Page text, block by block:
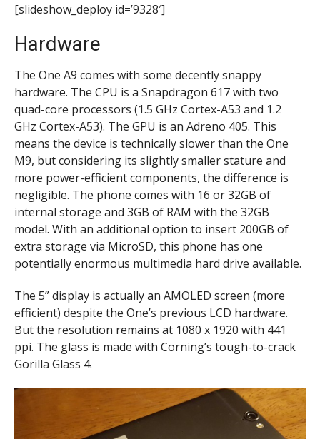
[slideshow_deploy id=’9328′]
Hardware
The One A9 comes with some decently snappy
hardware. The CPU is a Snapdragon 617 with two
quad-core processors (1.5 GHz Cortex-A53 and 1.2
GHz Cortex-A53). The GPU is an Adreno 405. This
means the device is technically slower than the One
M9, but considering its slightly smaller stature and
more power-efficient components, the difference is
negligible. The phone comes with 16 or 32GB of
internal storage and 3GB of RAM with the 32GB
model. With an additional option to insert 200GB of
extra storage via MicroSD, this phone has one
potentially enormous multimedia hard drive available.
The 5” display is actually an AMOLED screen (more
efficient) despite the One’s previous LCD hardware.
But the resolution remains at 1080 x 1920 with 441
ppi. The glass is made with Corning’s tough-to-crack
Gorilla Glass 4.